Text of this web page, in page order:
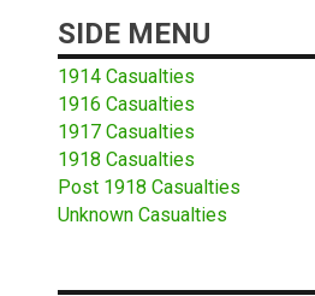
SIDE MENU
1914 Casualties
1916 Casualties
1917 Casualties
1918 Casualties
Post 1918 Casualties
Unknown Casualties